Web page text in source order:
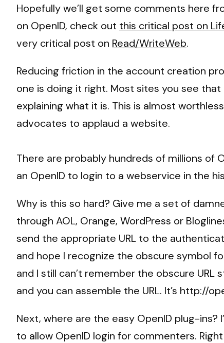
Hopefully we’ll get some comments here
on OpenID, check out this critical post on
very critical post on Read/WriteWeb.
Reducing friction in the account creation
one is doing it right. Most sites you see
explaining what it is. This is almost
advocates to applaud a website.
There are probably hundreds of millions of
an OpenID to login to a webservice in the
Why is this so hard? Give me a set of
through AOL, Orange, WordPress or
send the appropriate URL to the
and hope I recognize the obscure symbol
and I still can’t remember the obscure
and you can assemble the URL. It’s http://
Next, where are the easy OpenID plug-
to allow OpenID login for commenters.